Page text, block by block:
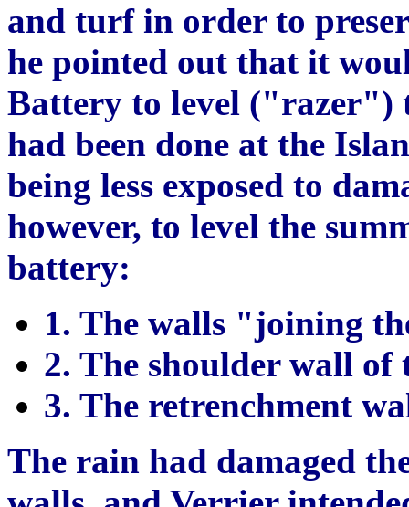
and turf in order to
he pointed out that it
Battery to level ("razer")
had been done at the
being less exposed to
however, to level the
battery:
1. The walls "joining
2. The shoulder wall
3. The retrenchment
The rain had damaged